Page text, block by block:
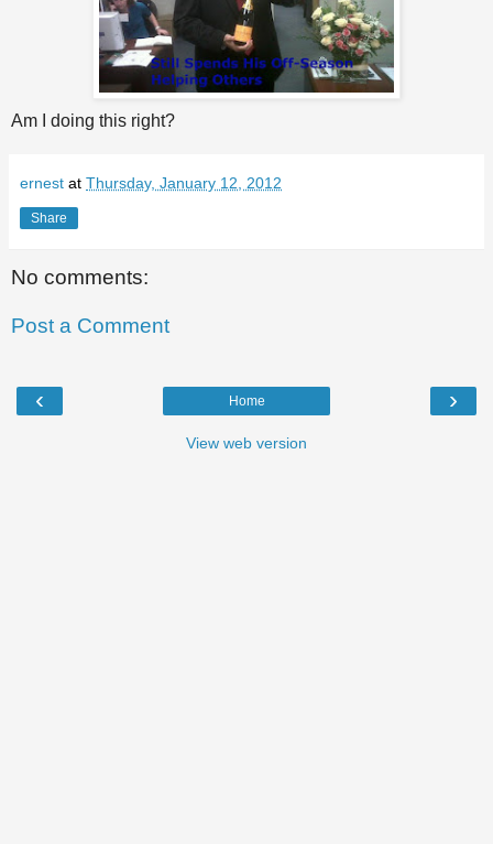
Am I doing this right?
ernest at Thursday, January 12, 2012
Share
No comments:
Post a Comment
‹ ›
Home
View web version